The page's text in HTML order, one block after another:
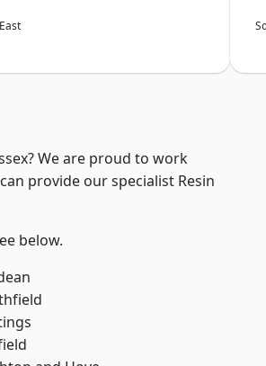
We are proud to work
provide our specialist Resin
below.